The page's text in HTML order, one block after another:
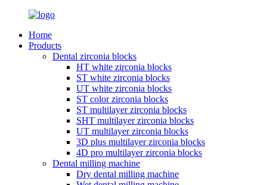
Home
Products
Dental zirconia blocks
HT white zirconia blocks
ST white zirconia blocks
UT white zirconia blocks
ST color zirconia blocks
ST multilayer zirconia blocks
SHT multilayer zirconia blocks
UT multilayer zirconia blocks
3D plus multilayer zirconia blocks
4D pro multilayer zirconia blocks
Dental milling machine
Dry dental milling machine